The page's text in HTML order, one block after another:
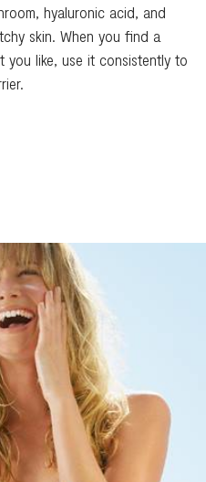
hyaluronic acid, and
skin. When you find a
you like, use it consistently to